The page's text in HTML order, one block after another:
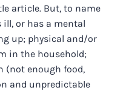
article. But, to name
ill, or has a mental
up; physical and/or
in the household;
(not enough food,
and unpredictable